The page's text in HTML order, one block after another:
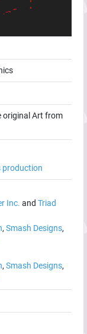
original Art from
production
Inc. and Triad
, Smash Designs,
, Smash Designs,